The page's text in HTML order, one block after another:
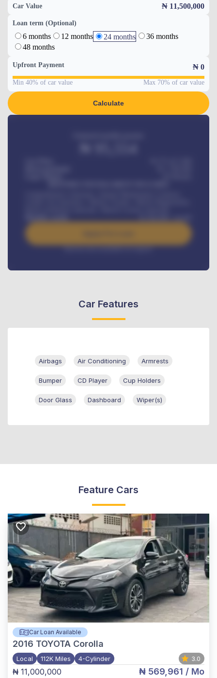
Car Value ₦ 11,500,000
Loan term (Optional)
6 months 12 months 24 months
36 months
48 months
Upfront Payment ₦ 0
Min 40% of car value Max 70% of car value
Calculate
/ month
Interest rate available on request
Car Features
Airbags Air Conditioning Armrests
Bumper CD Player Cup Holders
Door Glass Dashboard Wiper(s)
Feature Cars
Car Loan Available
2016 TOYOTA Corolla
Local 112K Miles 4-Cylinder 3.0
₦ 11,000,000 ₦ 569,961 / Mo